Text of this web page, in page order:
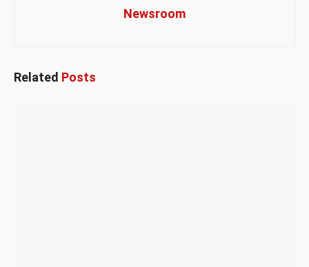
Newsroom
Related Posts